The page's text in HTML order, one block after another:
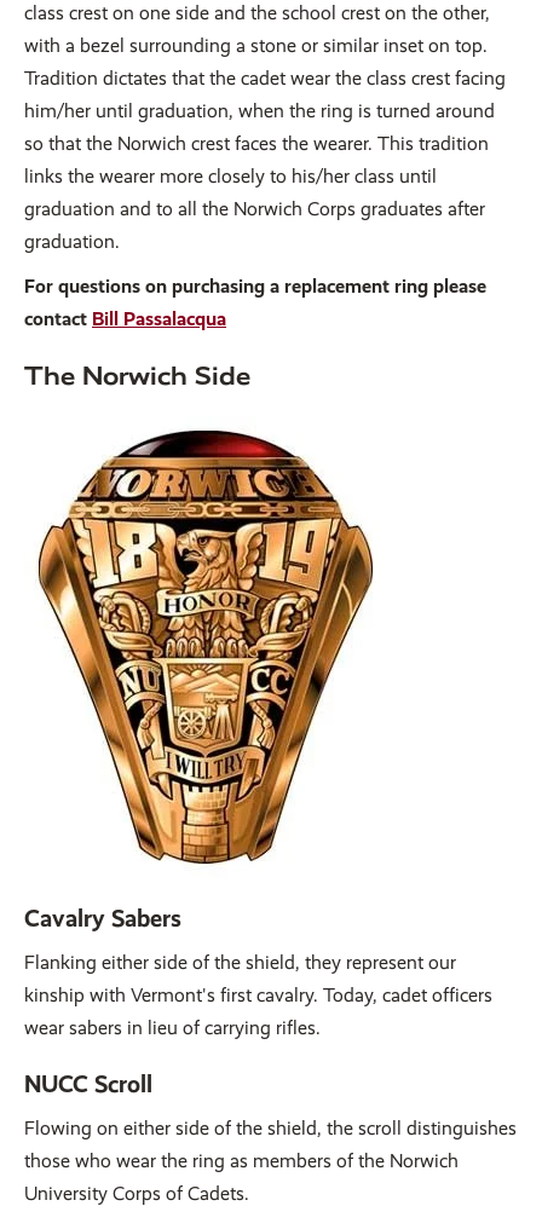
class crest on one side and the school crest on the other,
with a bezel surrounding a stone or similar inset on top.
Tradition dictates that the cadet wear the class crest facing
him/her until graduation, when the ring is turned around
so that the Norwich crest faces the wearer. This tradition
links the wearer more closely to his/her class until
graduation and to all the Norwich Corps graduates after
graduation.
For questions on purchasing a replacement ring please
contact Bill Passalacqua
The Norwich Side
Cavalry Sabers
Flanking either side of the shield, they represent our
kinship with Vermont's first cavalry. Today, cadet officers
wear sabers in lieu of carrying rifles.
NUCC Scroll
Flowing on either side of the shield, the scroll distinguishes
those who wear the ring as members of the Norwich
University Corps of Cadets.